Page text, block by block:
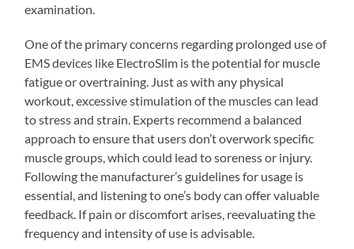
examination.
One of the primary concerns regarding prolonged use of
EMS devices like ElectroSlim is the potential for muscle
fatigue or overtraining. Just as with any physical
workout, excessive stimulation of the muscles can lead
to stress and strain. Experts recommend a balanced
approach to ensure that users don’t overwork specific
muscle groups, which could lead to soreness or injury.
Following the manufacturer’s guidelines for usage is
essential, and listening to one’s body can offer valuable
feedback. If pain or discomfort arises, reevaluating the
frequency and intensity of use is advisable.